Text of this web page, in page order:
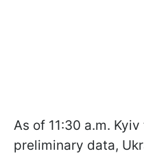
As of 11:30 a.m.
preliminary data,